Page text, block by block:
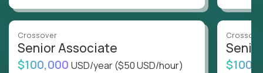
Crossover
Senior Associate
$100,000 USD/year($50 USD/hour)